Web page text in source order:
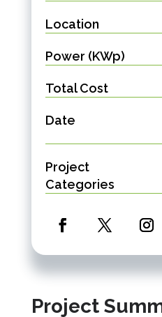
Location
Power (KWp)
Total Cost
Date
Project
Categories
Project